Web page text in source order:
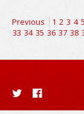
Previous 1 2 3 4 5
33 34 35 36 37 38